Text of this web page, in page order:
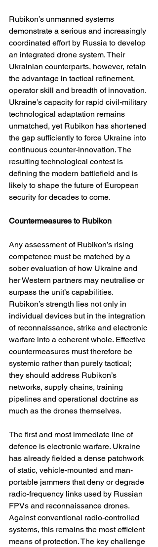
Rubikon’s unmanned systems
demonstrate a serious and increasingly
coordinated effort by Russia to develop
an integrated drone system. Their
Ukrainian counterparts, however, retain
the advantage in tactical refinement,
operator skill and breadth of innovation.
Ukraine’s capacity for rapid civil-military
technological adaptation remains
unmatched, yet Rubikon has shortened
the gap sufficiently to force Ukraine into
continuous counter-innovation. The
resulting technological contest is
defining the modern battlefield and is
likely to shape the future of European
security for decades to come.
Countermeasures to Rubikon
Any assessment of Rubikon’s rising
competence must be matched by a
sober evaluation of how Ukraine and
her Western partners may neutralise or
surpass the unit’s capabilities.
Rubikon’s strength lies not only in
individual devices but in the integration
of reconnaissance, strike and electronic
warfare into a coherent whole. Effective
countermeasures must therefore be
systemic rather than purely tactical;
they should address Rubikon’s
networks, supply chains, training
pipelines and operational doctrine as
much as the drones themselves.
The first and most immediate line of
defence is electronic warfare. Ukraine
has already fielded a dense patchwork
of static, vehicle-mounted and man-
portable jammers that deny or degrade
radio-frequency links used by Russian
FPVs and reconnaissance drones.
Against conventional radio-controlled
systems, this remains the most efficient
means of protection. The key challenge